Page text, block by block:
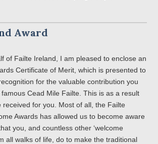
Award
of Failte Ireland, I am pleased to enclose an
Certificate of Merit, which is presented to
for the valuable contribution you
Cead Mile Failte. This is as a result
received for you. Most of all, the Failte
Awards has allowed us to become aware
you, and countless other ‘welcome
all walks of life, do to make the traditional